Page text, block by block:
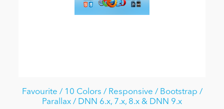
Favourite / 10 Colors / Responsive / Bootstrap /
Parallax / DNN 6.x, 7.x, 8.x & DNN 9.x